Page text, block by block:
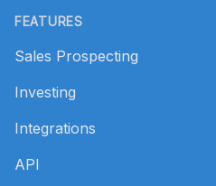
FEATURES
Sales Prospecting
Investing
Integrations
API